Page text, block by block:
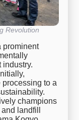
Revolution
prominent
industry.
to a
champions
landfill